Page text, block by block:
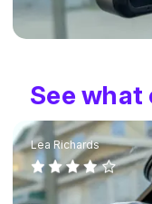
See what
Lea Richards